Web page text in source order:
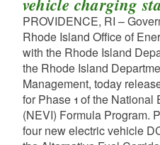
PROVIDENCE, RI –
Rhode Island Office of
with the Rhode Island
the Rhode Island
Management, today
for Phase 1 of the
(NEVI) Formula Program.
four new electric vehicle